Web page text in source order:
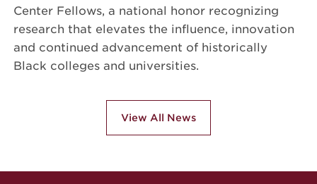
Center Fellows, a national honor recognizing
research that elevates the influence, innovation
and continued advancement of historically
Black colleges and universities.
View All News